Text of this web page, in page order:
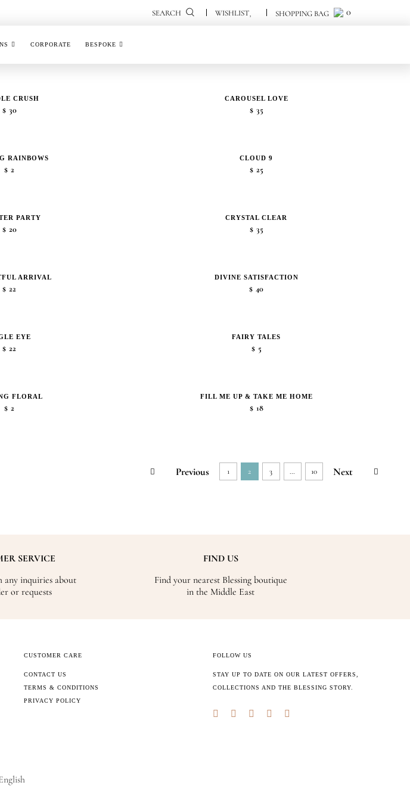
SEARCH 0
CORPORATE BESPOKE
CRUSH
$ 30
CAROUSEL LOVE
$ 35
RAINBOWS
$ 2
CLOUD 9
$ 25
PARTY
$ 20
CRYSTAL CLEAR
$ 35
ARRIVAL
$ 22
DIVINE SATISFACTION
$ 40
EYE
$ 22
FAIRY TALES
$ 5
FLORAL
$ 2
FILL ME UP & TAKE ME HOME
$ 18
Previous 1 2 3 … 10 Next
SERVICE
any inquiries about
or requests
FIND US
Find your nearest Blessing boutique
in the Middle East
CUSTOMER CARE
CONTACT US
TERMS & CONDITIONS
PRIVACY POLICY
FOLLOW US
STAY UP TO DATE ON OUR LATEST OFFERS,
COLLECTIONS AND THE BLESSING STORY.